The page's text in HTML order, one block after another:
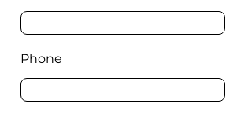
Phone